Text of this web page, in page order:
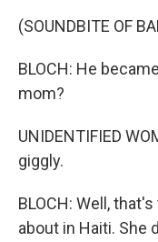
(SOUNDBITE OF
BLOCH: He
mom?
UNIDENTIFIED
giggly.
BLOCH: Well,
about in Haiti. She